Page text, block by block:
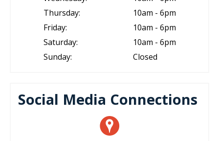
Thursday:
10am - 6pm
Friday:
10am - 6pm
Saturday:
10am - 6pm
Sunday:
Closed
Social Media Connections